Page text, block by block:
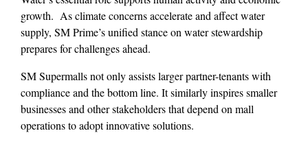
growth. As climate concerns accelerate and affect water
supply, SM Prime’s unified stance on water stewardship
prepares for challenges ahead.
SM Supermalls not only assists larger partner-tenants with
compliance and the bottom line. It similarly inspires smaller
businesses and other stakeholders that depend on mall
operations to adopt innovative solutions.